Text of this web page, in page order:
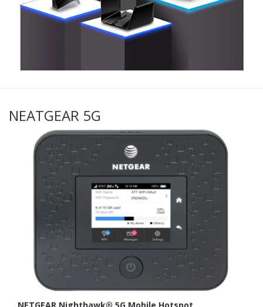
NEATGEAR 5G